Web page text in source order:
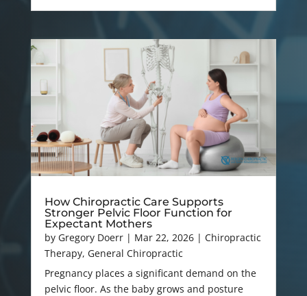
How Chiropractic Care Supports
Stronger Pelvic Floor Function for
Expectant Mothers
by Gregory Doerr| Mar 22, 2026| Chiropractic
Therapy, General Chiropractic
Pregnancy places a significant demand on the
pelvic floor. As the baby grows and posture